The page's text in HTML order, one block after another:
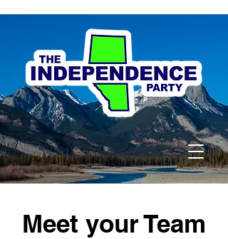
Meet your Team